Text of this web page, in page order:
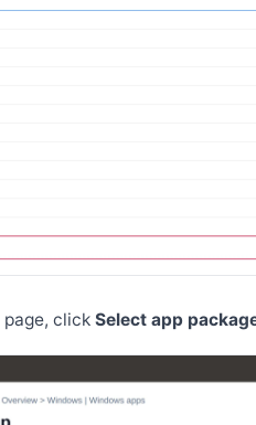
page, click Select app